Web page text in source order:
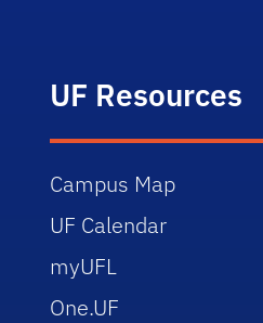
UF Resources
Campus Map
UF Calendar
myUFL
One.UF